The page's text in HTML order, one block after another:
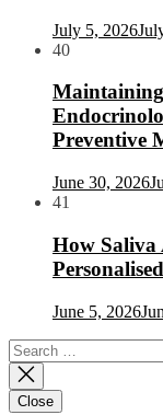
July 5, 2026
40
Preventive
June 30, 2026
41
How Saliva
June 5, 2026
Search
for:
Close